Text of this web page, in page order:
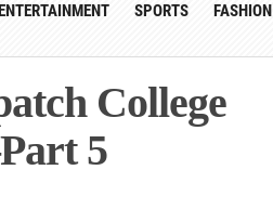
SPORTS FASHION
College
5